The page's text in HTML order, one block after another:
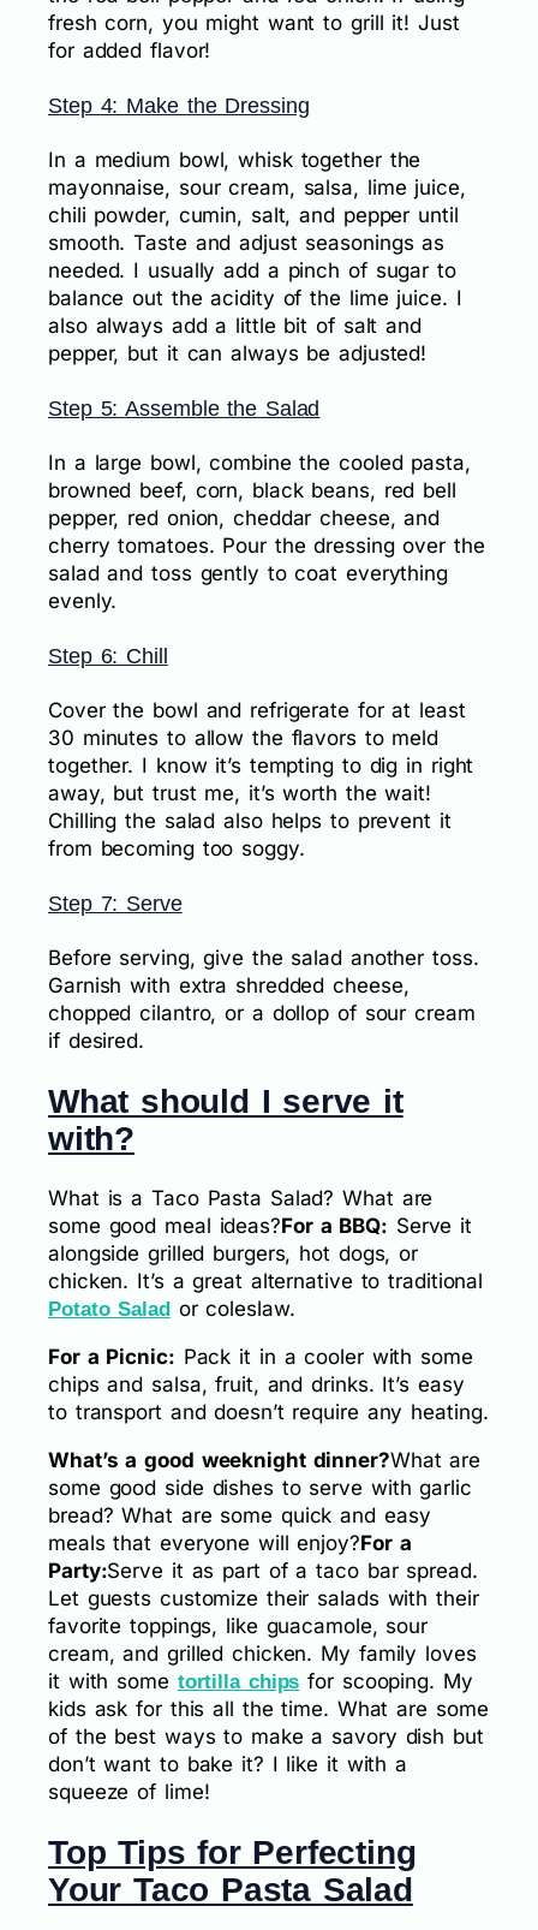
fresh corn, you might want to grill it! Just
for added flavor!
Step 4: Make the Dressing
In a medium bowl, whisk together the
mayonnaise, sour cream, salsa, lime juice,
chili powder, cumin, salt, and pepper until
smooth. Taste and adjust seasonings as
needed. I usually add a pinch of sugar to
balance out the acidity of the lime juice. I
also always add a little bit of salt and
pepper, but it can always be adjusted!
Step 5: Assemble the Salad
In a large bowl, combine the cooled pasta,
browned beef, corn, black beans, red bell
pepper, red onion, cheddar cheese, and
cherry tomatoes. Pour the dressing over the
salad and toss gently to coat everything
evenly.
Step 6: Chill
Cover the bowl and refrigerate for at least
30 minutes to allow the flavors to meld
together. I know it’s tempting to dig in right
away, but trust me, it’s worth the wait!
Chilling the salad also helps to prevent it
from becoming too soggy.
Step 7: Serve
Before serving, give the salad another toss.
Garnish with extra shredded cheese,
chopped cilantro, or a dollop of sour cream
if desired.
What should I serve it
with?
What is a Taco Pasta Salad? What are
some good meal ideas?For a BBQ: Serve it
alongside grilled burgers, hot dogs, or
chicken. It’s a great alternative to traditional
Potato Salador coleslaw.
For a Picnic: Pack it in a cooler with some
chips and salsa, fruit, and drinks. It’s easy
to transport and doesn’t require any heating.
What’s a good weeknight dinner?What are
some good side dishes to serve with garlic
bread? What are some quick and easy
meals that everyone will enjoy?For a
Party:Serve it as part of a taco bar spread.
Let guests customize their salads with their
favorite toppings, like guacamole, sour
cream, and grilled chicken. My family loves
it with some tortilla chips for scooping. My
kids ask for this all the time. What are some
of the best ways to make a savory dish but
don’t want to bake it? I like it with a
squeeze of lime!
Top Tips for Perfecting
Your Taco Pasta Salad